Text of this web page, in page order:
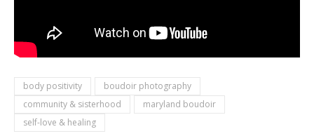
body positivity
boudoir photography
community & sisterhood
maryland boudoir
self-love & healing